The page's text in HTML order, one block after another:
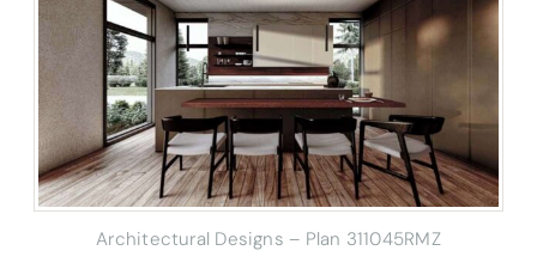
Architectural Designs – Plan 311045RMZ